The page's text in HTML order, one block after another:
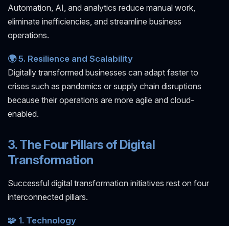
Automation, AI, and analytics reduce manual work,
eliminate inefficiencies, and streamline business
operations.
🌍 5. Resilience and Scalability
Digitally transformed businesses can adapt faster to
crises such as pandemics or supply chain disruptions
because their operations are more agile and cloud-
enabled.
3. The Four Pillars of Digital
Transformation
Successful digital transformation initiatives rest on four
interconnected pillars.
🧩 1. Technology